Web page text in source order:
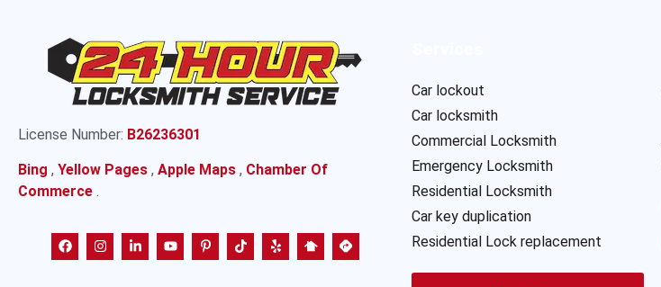
License Number: B26236301
Bing , Yellow Pages , Apple Maps , Chamber Of
Commerce .
Car lockout
Car locksmith
Commercial Locksmith
Emergency Locksmith
Residential Locksmith
Car key duplication
Residential Lock replacement